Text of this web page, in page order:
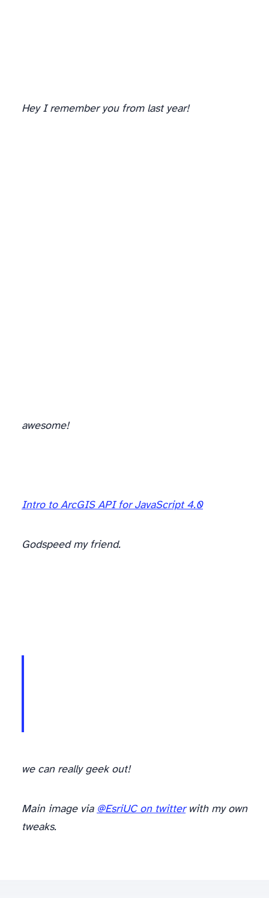
Hey I remember you from last year!
awesome!
Intro to ArcGIS API for JavaScript 4.0
Godspeed my friend.
we can really geek out!
Main image via @EsriUC on twitterwith my own
tweaks.